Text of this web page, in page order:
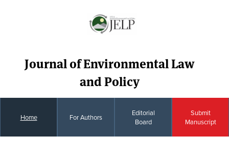
Journal of Environmental Law
and Policy
Home For Authors
Editorial
Board
Submit
Manuscript